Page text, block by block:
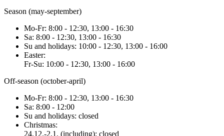
Season (may-september)
Mo-Fr: 8:00 - 12:30, 13:00 - 16:30
Sa: 8:00 - 12:30, 13:00 - 16:30
Su and holidays: 10:00 - 12:30, 13:00 - 16:00
Easter:
Fr-Su: 10:00 - 12:30, 13:00 - 16:00
Off-season (october-april)
Mo-Fr: 8:00 - 12:30, 13:00 - 16:30
Sa: 8:00 - 12:00
Su and holidays: closed
Christmas:
24.12.-2.1. (including): closed